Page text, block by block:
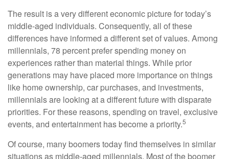
The result is a very different economic picture for today’s
middle-aged individuals. Consequently, all of these
differences have informed a different set of values. Among
millennials, 78 percent prefer spending money on
experiences rather than material things. While prior
generations may have placed more importance on things
like home ownership, car purchases, and investments,
millennials are looking at a different future with disparate
priorities. For these reasons, spending on travel, exclusive
events, and entertainment has become a priority.5
Of course, many boomers today find themselves in similar
situations as middle-aged millennials. Most of the boomer